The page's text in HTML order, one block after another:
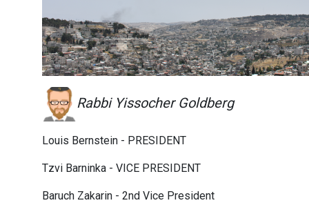
Rabbi Yissocher Goldberg
Louis Bernstein - PRESIDENT
Tzvi Barninka - VICE PRESIDENT
Baruch Zakarin - 2nd Vice President